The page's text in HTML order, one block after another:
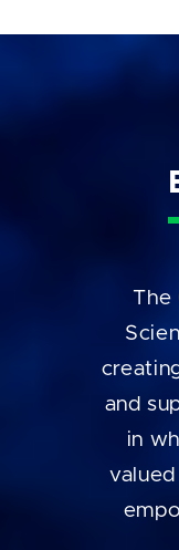
The
and
in